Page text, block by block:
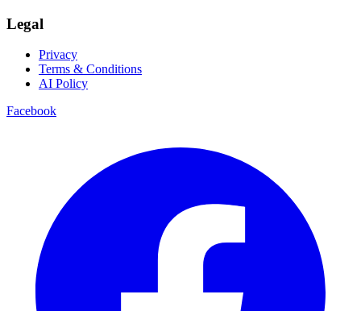
Legal
Privacy
Terms & Conditions
AI Policy
Facebook